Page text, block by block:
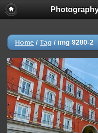
Home / Tag / img 9280-2